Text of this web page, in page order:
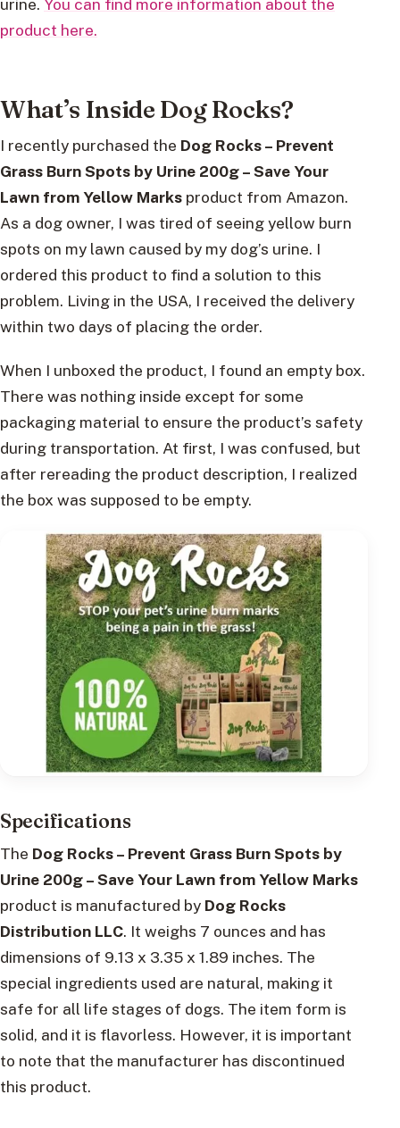
urine. You can find more information about the
product here.
What’s Inside Dog Rocks?
I recently purchased the Dog Rocks – Prevent
Grass Burn Spots by Urine 200g – Save Your
Lawn from Yellow Marks product from Amazon.
As a dog owner, I was tired of seeing yellow burn
spots on my lawn caused by my dog’s urine. I
ordered this product to find a solution to this
problem. Living in the USA, I received the delivery
within two days of placing the order.
When I unboxed the product, I found an empty box.
There was nothing inside except for some
packaging material to ensure the product’s safety
during transportation. At first, I was confused, but
after rereading the product description, I realized
the box was supposed to be empty.
Specifications
The Dog Rocks – Prevent Grass Burn Spots by
Urine 200g – Save Your Lawn from Yellow Marks
product is manufactured by Dog Rocks
Distribution LLC. It weighs 7 ounces and has
dimensions of 9.13 x 3.35 x 1.89 inches. The
special ingredients used are natural, making it
safe for all life stages of dogs. The item form is
solid, and it is flavorless. However, it is important
to note that the manufacturer has discontinued
this product.